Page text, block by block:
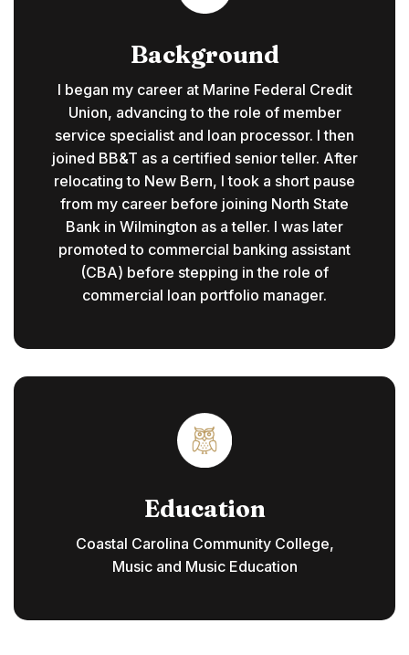
Background
I began my career at Marine Federal Credit
Union, advancing to the role of member
service specialist and loan processor. I then
joined BB&T as a certified senior teller. After
relocating to New Bern, I took a short pause
from my career before joining North State
Bank in Wilmington as a teller. I was later
promoted to commercial banking assistant
(CBA) before stepping in the role of
commercial loan portfolio manager.
Education
Coastal Carolina Community College,
Music and Music Education